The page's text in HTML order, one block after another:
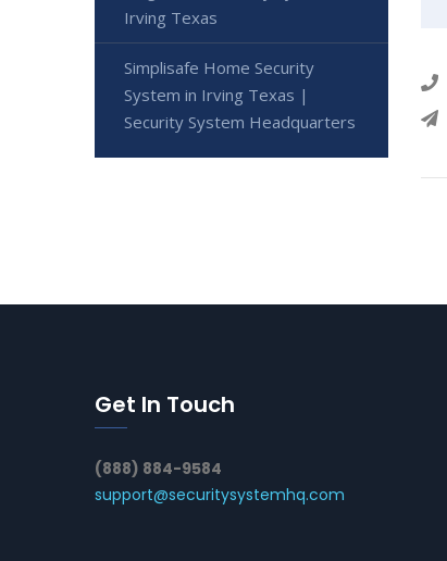
Irving Texas
Simplisafe Home Security
System in Irving Texas |
Security System Headquarters
Get In Touch
(888) 884-9584
support@securitysystemhq.com